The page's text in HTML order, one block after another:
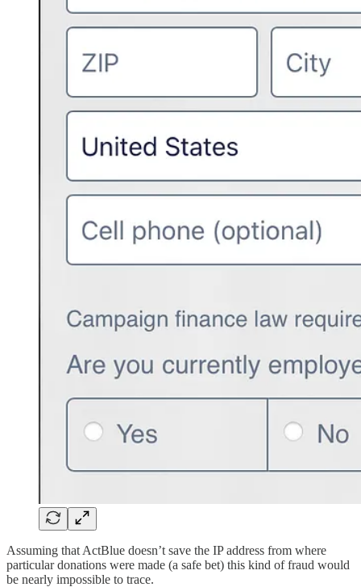
Assuming that ActBlue doesn’t save the IP address from where
particular donations were made (a safe bet) this kind of fraud would
be nearly impossible to trace.